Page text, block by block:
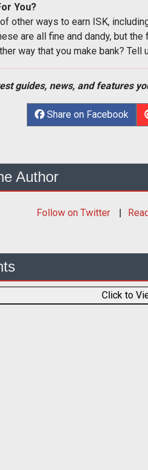
You?
other ways to earn ISK,
are all fine and dandy, but
way that you make bank?
guides, news, and features
Share on Facebook
Author
Follow on Twitter
Click to